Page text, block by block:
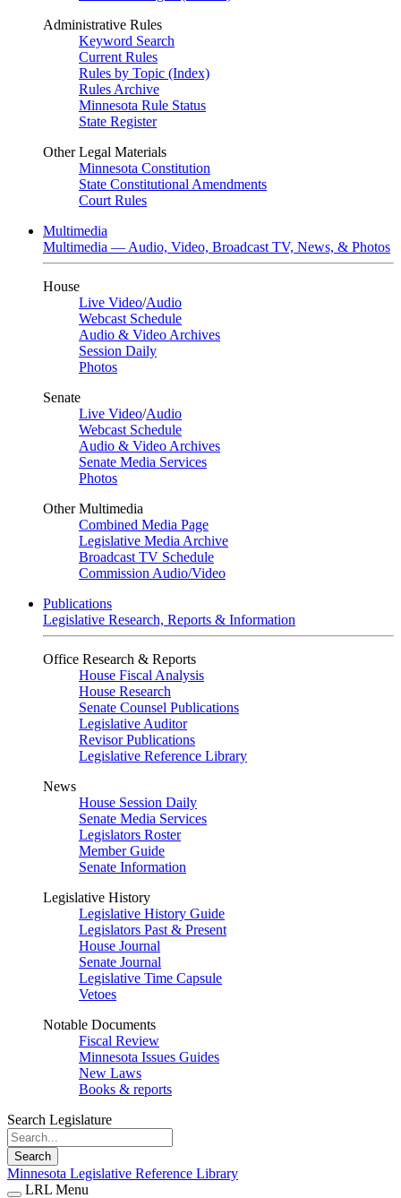
Administrative Rules
Keyword Search
Current Rules
Rules by Topic (Index)
Rules Archive
Minnesota Rule Status
State Register
Other Legal Materials
Minnesota Constitution
State Constitutional Amendments
Court Rules
Multimedia
Multimedia — Audio, Video, Broadcast TV, News, & Photos
House
Live Video/Audio
Webcast Schedule
Audio & Video Archives
Session Daily
Photos
Senate
Live Video/Audio
Webcast Schedule
Audio & Video Archives
Senate Media Services
Photos
Other Multimedia
Combined Media Page
Legislative Media Archive
Broadcast TV Schedule
Commission Audio/Video
Publications
Legislative Research, Reports & Information
Office Research & Reports
House Fiscal Analysis
House Research
Senate Counsel Publications
Legislative Auditor
Revisor Publications
Legislative Reference Library
News
House Session Daily
Senate Media Services
Legislators Roster
Member Guide
Senate Information
Legislative History
Legislative History Guide
Legislators Past & Present
House Journal
Senate Journal
Legislative Time Capsule
Vetoes
Notable Documents
Fiscal Review
Minnesota Issues Guides
New Laws
Books & reports
Search Legislature
Search
Minnesota Legislative Reference Library
LRL Menu